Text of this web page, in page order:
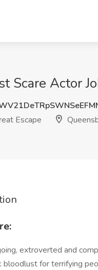
Scare Actor
Escape
extroverted and
bloodlust for terrifying